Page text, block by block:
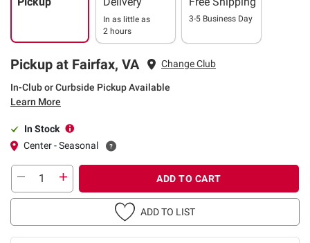
In as little as
2 hours
3-5 Business Day
Pickup at Fairfax, VA Change Club
In-Club or Curbside Pickup Available
Learn More
In Stock
Center - Seasonal
ADD TO CART
ADD TO LIST